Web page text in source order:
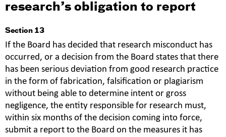
research’s obligation to report
Section 13
If the Board has decided that research misconduct has
occurred, or a decision from the Board states that there
has been serious deviation from good research practice
in the form of fabrication, falsification or plagiarism
without being able to determine intent or gross
negligence, the entity responsible for research must,
within six months of the decision coming into force,
submit a report to the Board on the measures it has